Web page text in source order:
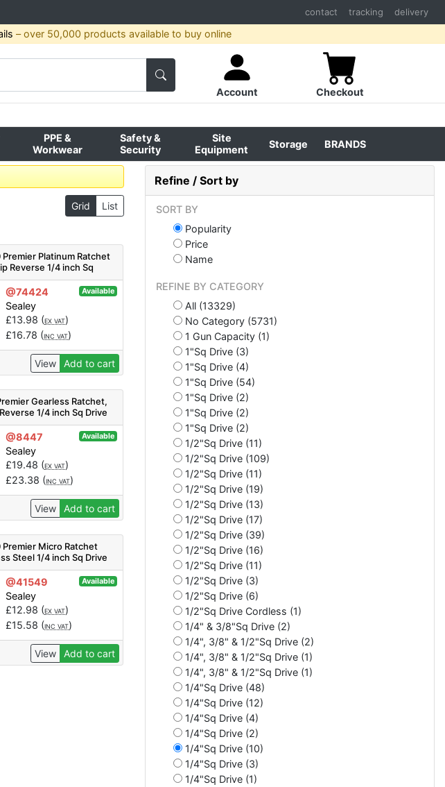
contact tracking delivery
– over 50,000 products available to buy online
Account Checkout
PPE &
Workwear
Safety &
Security
Site
Equipment
Storage BRANDS
Grid List
Platinum Ratchet
Reverse 1/4 inch Sq
@74424 Available
Sealey
£13.98 (EX VAT)
£16.78 (INC VAT)
View Add to cart
Gearless Ratchet,
1/4 inch Sq Drive
@8447 Available
Sealey
£19.48 (EX VAT)
£23.38 (INC VAT)
View Add to cart
Premier Micro Ratchet
Steel 1/4 inch Sq Drive
@41549 Available
Sealey
£12.98 (EX VAT)
£15.58 (INC VAT)
View Add to cart
Refine / Sort by
SORT BY
Popularity
Price
Name
REFINE BY CATEGORY
All (13329)
No Category (5731)
1 Gun Capacity (1)
1"Sq Drive (3)
1"Sq Drive (4)
1"Sq Drive (54)
1"Sq Drive (2)
1"Sq Drive (2)
1"Sq Drive (2)
1/2"Sq Drive (11)
1/2"Sq Drive (109)
1/2"Sq Drive (11)
1/2"Sq Drive (19)
1/2"Sq Drive (13)
1/2"Sq Drive (17)
1/2"Sq Drive (39)
1/2"Sq Drive (16)
1/2"Sq Drive (11)
1/2"Sq Drive (3)
1/2"Sq Drive (6)
1/2"Sq Drive Cordless (1)
1/4" & 3/8"Sq Drive (2)
1/4", 3/8" & 1/2"Sq Drive (2)
1/4", 3/8" & 1/2"Sq Drive (1)
1/4", 3/8" & 1/2"Sq Drive (1)
1/4"Sq Drive (48)
1/4"Sq Drive (12)
1/4"Sq Drive (4)
1/4"Sq Drive (2)
1/4"Sq Drive (10)
1/4"Sq Drive (3)
1/4"Sq Drive (1)